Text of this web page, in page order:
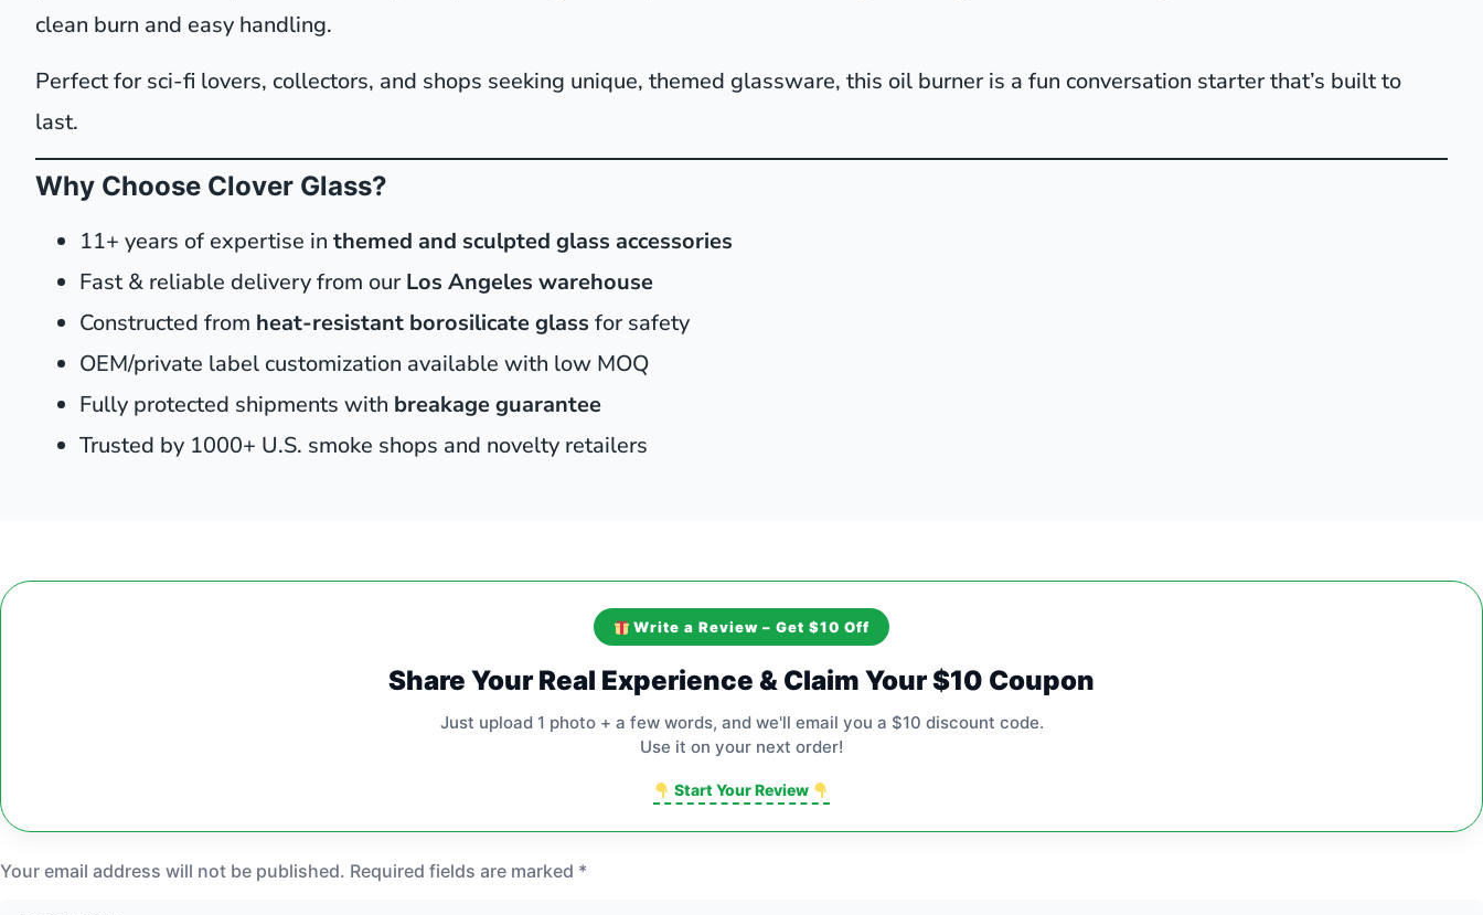
clean burn and easy handling.
Perfect for sci-fi lovers, collectors, and shops seeking unique, themed glassware, this oil burner is a fun conversation starter that’s built to
last.
Why Choose Clover Glass?
11+ years of expertise in themed and sculpted glass accessories
Fast & reliable delivery from our Los Angeles warehouse
Constructed from heat-resistant borosilicate glass for safety
OEM/private label customization available with low MOQ
Fully protected shipments with breakage guarantee
Trusted by 1000+ U.S. smoke shops and novelty retailers
Write a Review – Get $10 Off
Share Your Real Experience & Claim Your $10 Coupon
Just upload 1 photo + a few words, and we'll email you a $10 discount code.
Use it on your next order!
Start Your Review
Your email address will not be published. Required fields are marked *